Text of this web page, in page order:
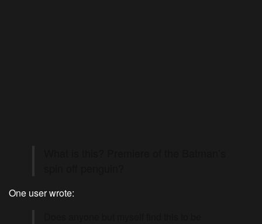
One user wrote: